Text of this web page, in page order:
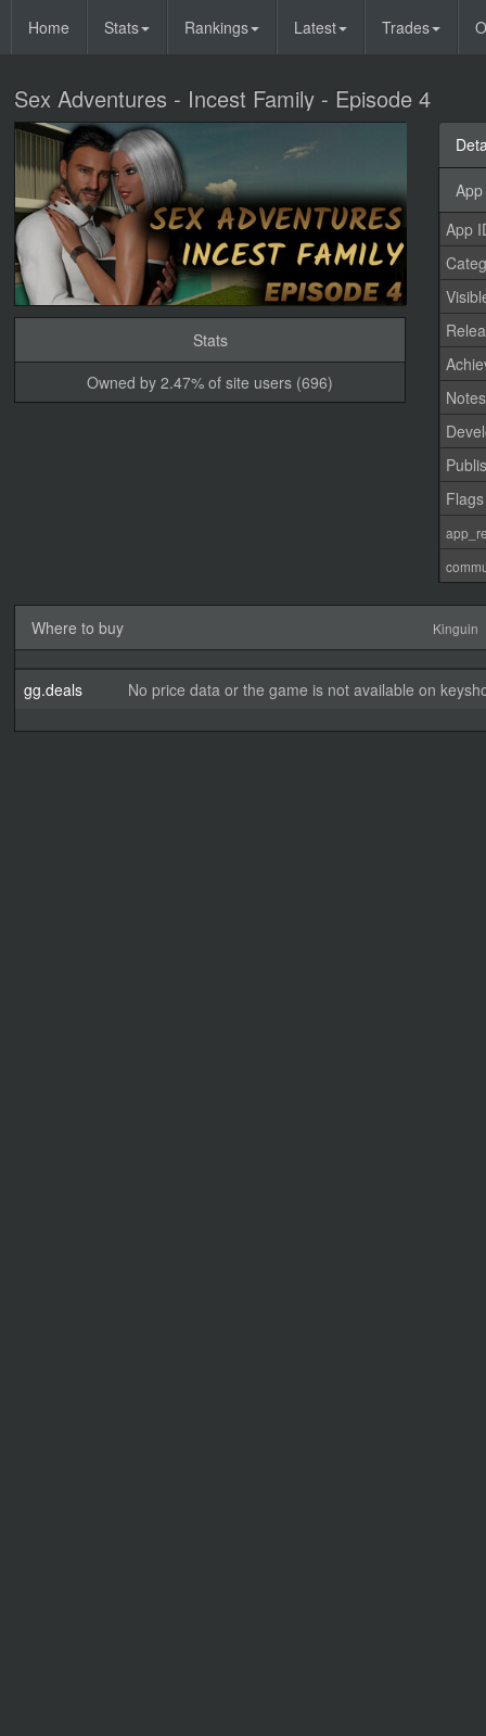
Home Stats Rankings Latest Trades
Sex Adventures - Incest Family - Episode 4
Stats
Owned by 2.47% of site users (696)
App
Notes
Flags
Where to buy Kinguin
gg.deals No price data or the game is not available on